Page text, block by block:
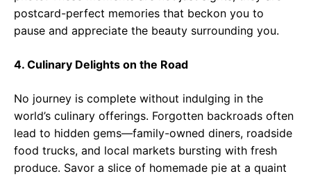
postcard-perfect memories that beckon you to
pause and appreciate the beauty surrounding you.
4. Culinary Delights on the Road
No journey is complete without indulging in the
world’s culinary offerings. Forgotten backroads often
lead to hidden gems—family-owned diners, roadside
food trucks, and local markets bursting with fresh
produce. Savor a slice of homemade pie at a quaint